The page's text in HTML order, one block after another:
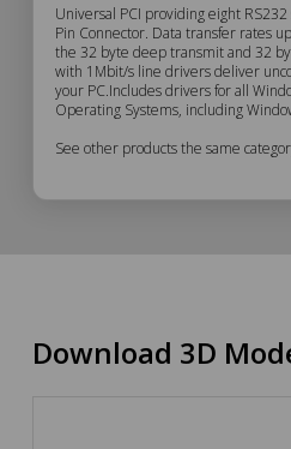
UC-
279
Description
Universal PCI providing eight
Pin Connector. Data transfer rates
the 32 byte deep transmit and 32
with 1Mbit/s line drivers deliver
your PC.Includes drivers for all
Operating Systems, including
See other products the same
Download 3D